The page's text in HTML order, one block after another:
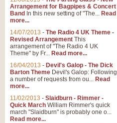
Arrangement for Bagpipes & Concert
Band In this new setting of "The... Read
more...
14/07/2013 - The Radio 4 UK Theme -
Revised Arrangement This
arrangement of "The Radio 4 UK
Theme" by Fr... Read more...
16/04/2013 - Devil's Galop - The Dick
Barton Theme Devil's Galop: Following
a number of requests from ou... Read
more...
11/02/2013 - Slaidburn - Rimmer -
Quick March William Rimmer's quick
march "Slaidburn" is probably one o...
Read more...